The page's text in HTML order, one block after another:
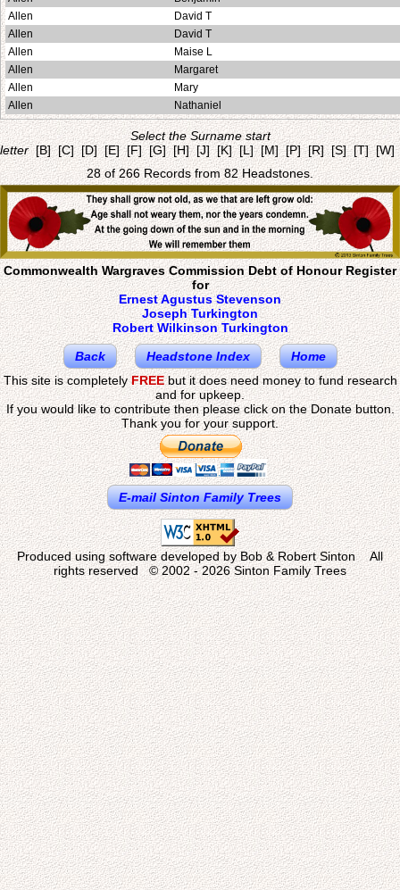
Allen
David T
Allen
David T
Allen
Maise L
Allen
Margaret
Allen
Mary
Allen
Nathaniel
Select the Surname start
letter [B] [C] [D] [E] [F] [G] [H] [J] [K] [L] [M] [P] [R] [S] [T] [W]
28 of 266 Records from 82 Headstones.
Commonwealth Wargraves Commission Debt of Honour Register
for
Ernest Agustus Stevenson
Joseph Turkington
Robert Wilkinson Turkington
Back
Headstone Index
Home
This site is completelyFREEbut it does need money to fund research
and for upkeep.
If you would like to contribute then please click on the Donate button.
Thank you for your support.
E-mail Sinton Family Trees
Produced using software developed by Bob & Robert Sinton All
rights reserved © 2002 - 2026 Sinton Family Trees